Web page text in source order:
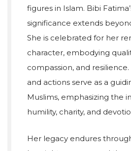
figures in Islam. Bibi
significance extends
She is celebrated for her
character, embodying
compassion, and
and actions serve as a
Muslims, emphasizing the
humility, charity, and
Her legacy endures